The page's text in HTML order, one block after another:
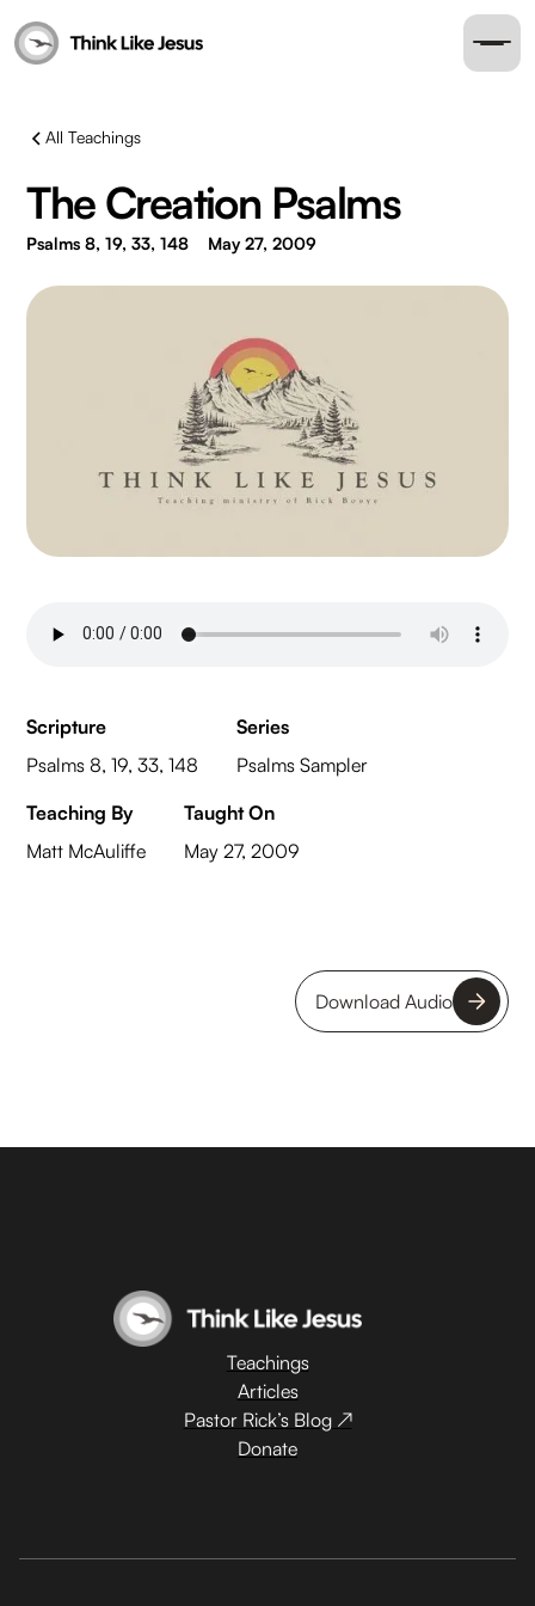
All Teachings
The Creation Psalms
Psalms 8, 19, 33, 148 May 27, 2009
Scripture
Psalms 8, 19, 33, 148
Series
Psalms Sampler
Teaching By
Matt McAuliffe
Taught On
May 27, 2009
Download Audio
Teachings
Articles
Pastor Rick’s Blog ↗
Donate